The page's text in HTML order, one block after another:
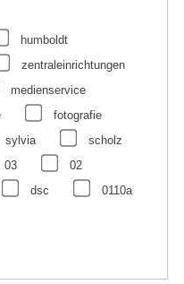
humboldt
zentraleinrichtungen
medienservice
fotografie
sylvia
scholz
03
02
dsc
0110a